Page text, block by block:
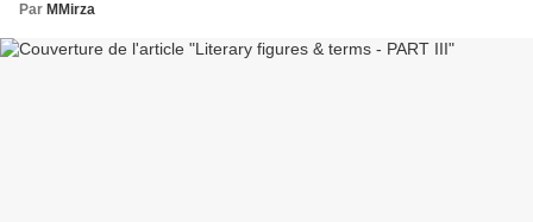
Par MMirza